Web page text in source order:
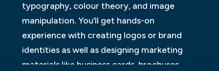
typography, colour theory, and image
manipulation. You’ll get hands-on
experience with creating logos or brand
identities as well as designing marketing
materials like business cards, brochures,